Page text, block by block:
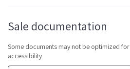
Sale documentation
Some documents may not be optimized for
accessibility